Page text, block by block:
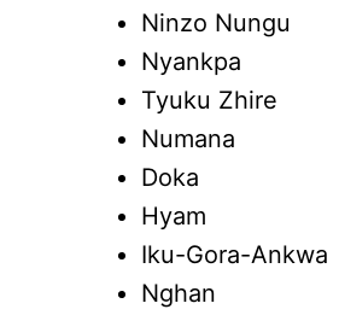
Ninzo Nungu
Nyankpa
Tyuku Zhire
Numana
Doka
Hyam
Iku-Gora-Ankwa
Nghan